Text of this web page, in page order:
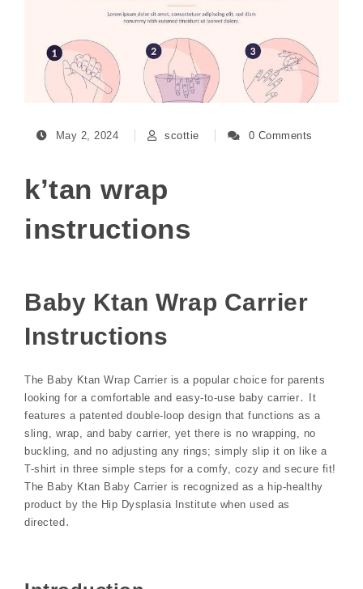
May 2, 2024 scottie 0 Comments
k’tan wrap
instructions
Baby Ktan Wrap Carrier
Instructions
The Baby Ktan Wrap Carrier is a popular choice for parents
looking for a comfortable and easy-to-use baby carrier․ It
features a patented double-loop design that functions as a
sling, wrap, and baby carrier, yet there is no wrapping, no
buckling, and no adjusting any rings; simply slip it on like a
T-shirt in three simple steps for a comfy, cozy and secure fit!
The Baby Ktan Baby Carrier is recognized as a hip-healthy
product by the Hip Dysplasia Institute when used as
directed․